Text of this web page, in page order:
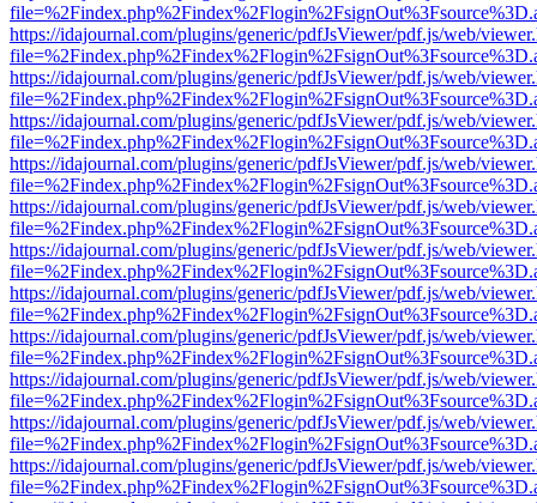
https://idajournal.com/plugins/generic/pdfJsViewer/pdf.js/web/
https://idajournal.com/plugins/generic/pdfJsViewer/pdf.js/web/
https://idajournal.com/plugins/generic/pdfJsViewer/pdf.js/web/
https://idajournal.com/plugins/generic/pdfJsViewer/pdf.js/web/
https://idajournal.com/plugins/generic/pdfJsViewer/pdf.js/web/
https://idajournal.com/plugins/generic/pdfJsViewer/pdf.js/web/
https://idajournal.com/plugins/generic/pdfJsViewer/pdf.js/web/
https://idajournal.com/plugins/generic/pdfJsViewer/pdf.js/web/
https://idajournal.com/plugins/generic/pdfJsViewer/pdf.js/web/
https://idajournal.com/plugins/generic/pdfJsViewer/pdf.js/web/
https://idajournal.com/plugins/generic/pdfJsViewer/pdf.js/web/